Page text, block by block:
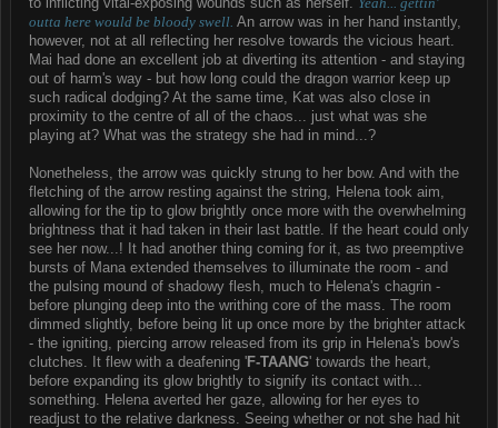
outta here would be bloody swell. An arrow was in her hand instantly,
however, not at all reflecting her resolve towards the vicious heart.
Mai had done an excellent job at diverting its attention - and staying
out of harm's way - but how long could the dragon warrior keep up
such radical dodging? At the same time, Kat was also close in
proximity to the centre of all of the chaos... just what was she
playing at? What was the strategy she had in mind...?
Nonetheless, the arrow was quickly strung to her bow. And with the
fletching of the arrow resting against the string, Helena took aim,
allowing for the tip to glow brightly once more with the overwhelming
brightness that it had taken in their last battle. If the heart could only
see her now...! It had another thing coming for it, as two preemptive
bursts of Mana extended themselves to illuminate the room - and
the pulsing mound of shadowy flesh, much to Helena's chagrin -
before plunging deep into the writhing core of the mass. The room
dimmed slightly, before being lit up once more by the brighter attack
- the igniting, piercing arrow released from its grip in Helena's bow's
clutches. It flew with a deafening 'F-TAANG' towards the heart,
before expanding its glow brightly to signify its contact with...
something. Helena averted her gaze, allowing for her eyes to
readjust to the relative darkness. Seeing whether or not she had hit